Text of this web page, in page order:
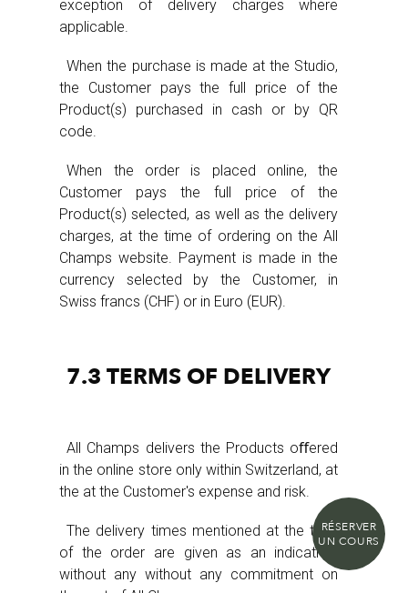
exception of delivery charges where
applicable.
When the purchase is made at the Studio,
the Customer pays the full price of the
Product(s) purchased in cash or by QR
code.
When the order is placed online, the
Customer pays the full price of the
Product(s) selected, as well as the delivery
charges, at the time of ordering on the All
Champs website. Payment is made in the
currency selected by the Customer, in
Swiss francs (CHF) or in Euro (EUR).
7.3 TERMS OF DELIVERY
All Champs delivers the Products oﬀered
in the online store only within Switzerland, at
the at the Customer's expense and risk.
The delivery times mentioned at the time
of the order are given as an indication,
without any without any commitment on
RÉSERVER
UN COURS